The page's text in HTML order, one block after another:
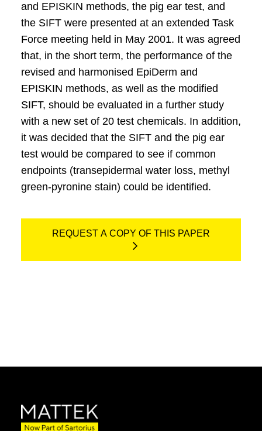
and EPISKIN methods, the pig ear test, and
the SIFT were presented at an extended Task
Force meeting held in May 2001. It was agreed
that, in the short term, the performance of the
revised and harmonised EpiDerm and
EPISKIN methods, as well as the modified
SIFT, should be evaluated in a further study
with a new set of 20 test chemicals. In addition,
it was decided that the SIFT and the pig ear
test would be compared to see if common
endpoints (transepidermal water loss, methyl
green-pyronine stain) could be identified.
REQUEST A COPY OF THIS PAPER